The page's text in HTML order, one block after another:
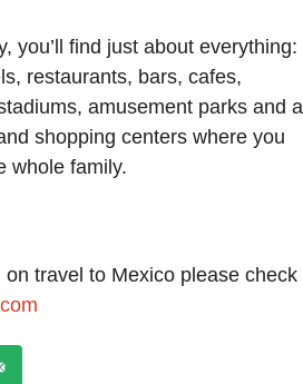
you’ll find just about everything:
restaurants, bars, cafes,
amusement parks and a
shopping centers where you
whole family.
travel to Mexico please check